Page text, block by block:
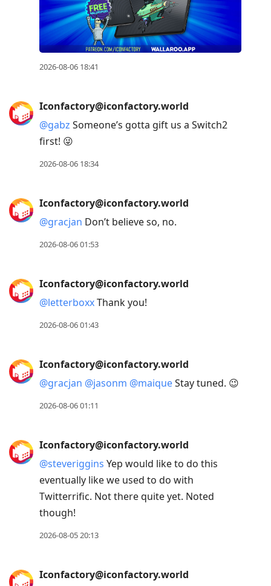
2026-08-06 18:41
Iconfactory@iconfactory.world
@gabz Someone’s gotta gift us a Switch2
first! 😜
2026-08-06 18:34
Iconfactory@iconfactory.world
@gracjan Don’t believe so, no.
2026-08-06 01:53
Iconfactory@iconfactory.world
@letterboxxThank you!
2026-08-06 01:43
Iconfactory@iconfactory.world
@gracjan @jasonm @maiqueStay tuned. 😉
2026-08-06 01:11
Iconfactory@iconfactory.world
@steveriggins Yep would like to do this
eventually like we used to do with
Twitterrific. Not there quite yet. Noted
though!
2026-08-05 20:13
Iconfactory@iconfactory.world